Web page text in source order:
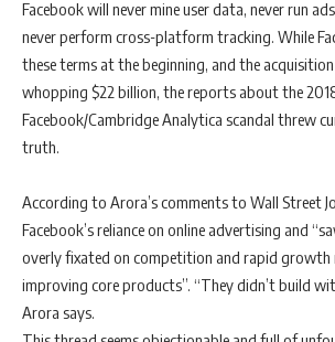
Facebook will never mine user data, never run
never perform cross-platform tracking. While
these terms at the beginning, and the
whopping $22 billion, the reports about the
Facebook/Cambridge Analytica scandal threw
truth.
According to Arora’s comments to Wall Street
Facebook’s reliance on online advertising and
overly fixated on competition and rapid growth
improving core products”. “They didn’t build
Arora says.